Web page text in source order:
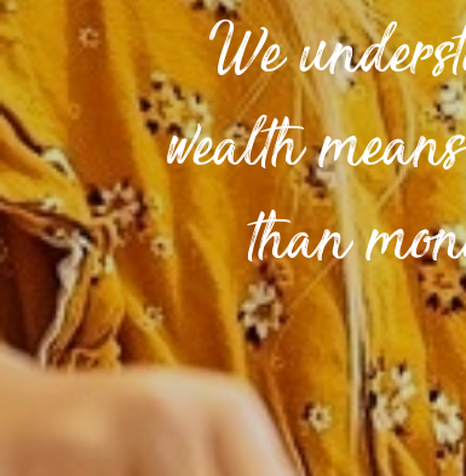
We
wealth
than